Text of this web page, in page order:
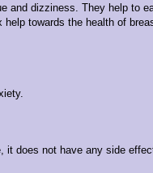
dizziness. They help to
towards the health of
does not have any side